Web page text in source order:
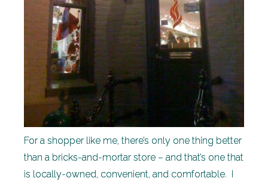
For a shopper like me, there’s only one thing better
than a bricks-and-mortar store – and that’s one that
is locally-owned, convenient, and comfortable. I